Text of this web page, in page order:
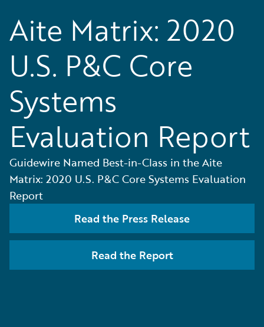
Aite Matrix: 2020
U.S. P&C Core
Systems
Evaluation Report
Guidewire Named Best-in-Class in the Aite
Matrix: 2020 U.S. P&C Core Systems Evaluation
Report
Read the Press Release
Read the Report